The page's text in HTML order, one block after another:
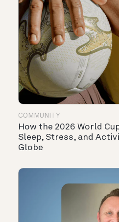
COMMUNITY
How the 2026 World
Sleep, Stress, and
Globe